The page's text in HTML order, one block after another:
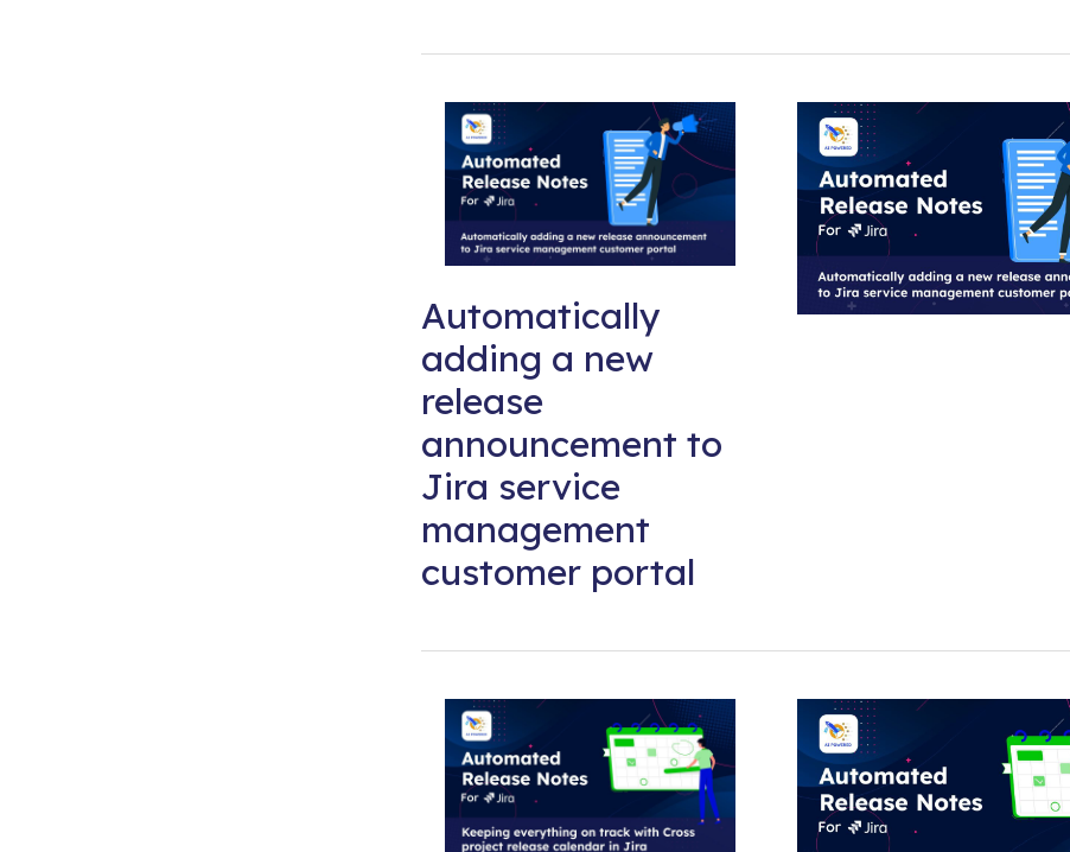
Automatically
adding a new
release
announcement to
Jira service
management
customer portal